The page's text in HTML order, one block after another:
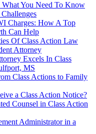
You Need To Know
Charges: How A Top
Can Help
Of Class Action Law
Attorney
Excels In Class
MS
Class Actions to Family
a Class Action Notice?
Counsel in Class Action
Administrator in a